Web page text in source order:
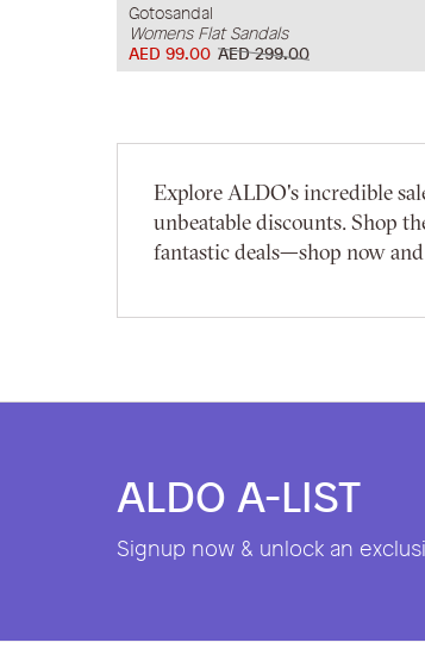
Gotosandal
Womens Flat Sandals
AED 299.00
AED 99.00
Explore ALDO's incredible
unbeatable discounts. Shop
fantastic deals—shop now
ALDO A-LIST
Signup now & unlock an